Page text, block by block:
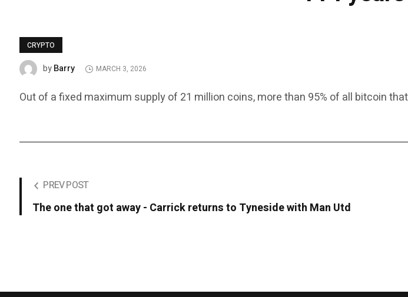
CRYPTO
byBarry MARCH 3, 2026
Out of a fixed maximum supply of 21 million coins, more than 95% of all bitcoin
PREV POST
The one that got away - Carrick returns to Tyneside with Man Utd